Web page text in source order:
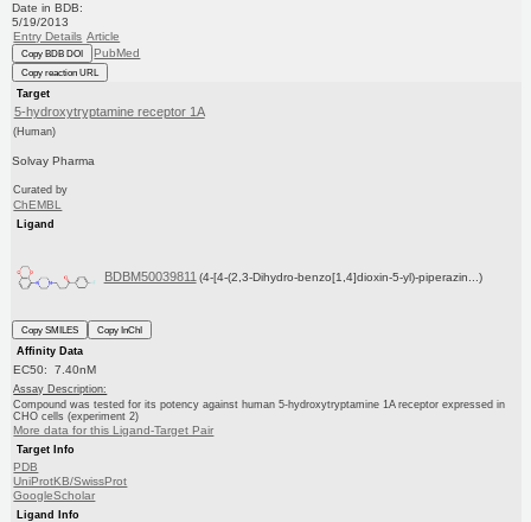
Date in BDB:
5/19/2013
Entry Details Article
Copy BDB DOI PubMed
Copy reaction URL
Target
5-hydroxytryptamine receptor 1A
(Human)
Solvay Pharma
Curated by
ChEMBL
Ligand
BDBM50039811 (4-[4-(2,3-Dihydro-benzo[1,4]dioxin-5-yl)-piperazin...)
Copy SMILES
Copy InChI
Affinity Data
EC50: 7.40nM
Assay Description:
Compound was tested for its potency against human 5-hydroxytryptamine 1A receptor expressed in
CHO cells (experiment 2)
More data for this Ligand-Target Pair
Target Info
PDB
UniProtKB/SwissProt
GoogleScholar
Ligand Info